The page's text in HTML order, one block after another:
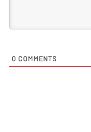
0 COMMENTS